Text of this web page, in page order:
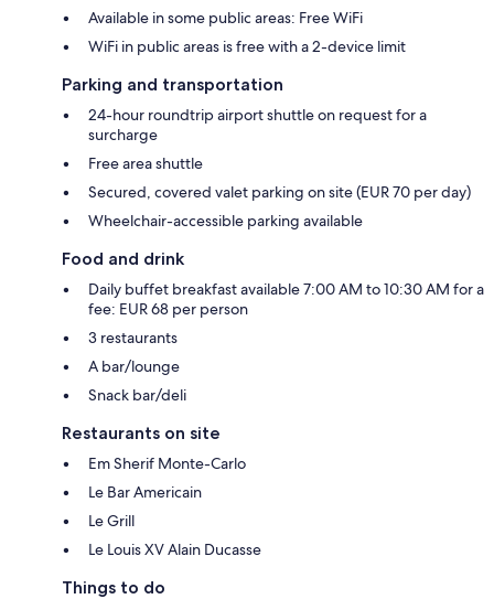
Available in some public areas: Free WiFi
WiFi in public areas is free with a 2-device limit
Parking and transportation
24-hour roundtrip airport shuttle on request for a
surcharge
Free area shuttle
Secured, covered valet parking on site (EUR 70 per day)
Wheelchair-accessible parking available
Food and drink
Daily buffet breakfast available 7:00 AM to 10:30 AM for a
fee: EUR 68 per person
3 restaurants
A bar/lounge
Snack bar/deli
Restaurants on site
Em Sherif Monte-Carlo
Le Bar Americain
Le Grill
Le Louis XV Alain Ducasse
Things to do